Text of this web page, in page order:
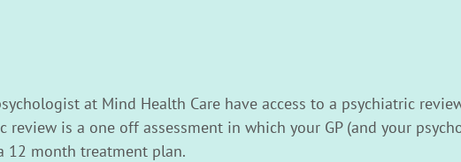
at Mind Health Care have access to a psychiatric
review is a one off assessment in which your GP (and your
12 month treatment plan.